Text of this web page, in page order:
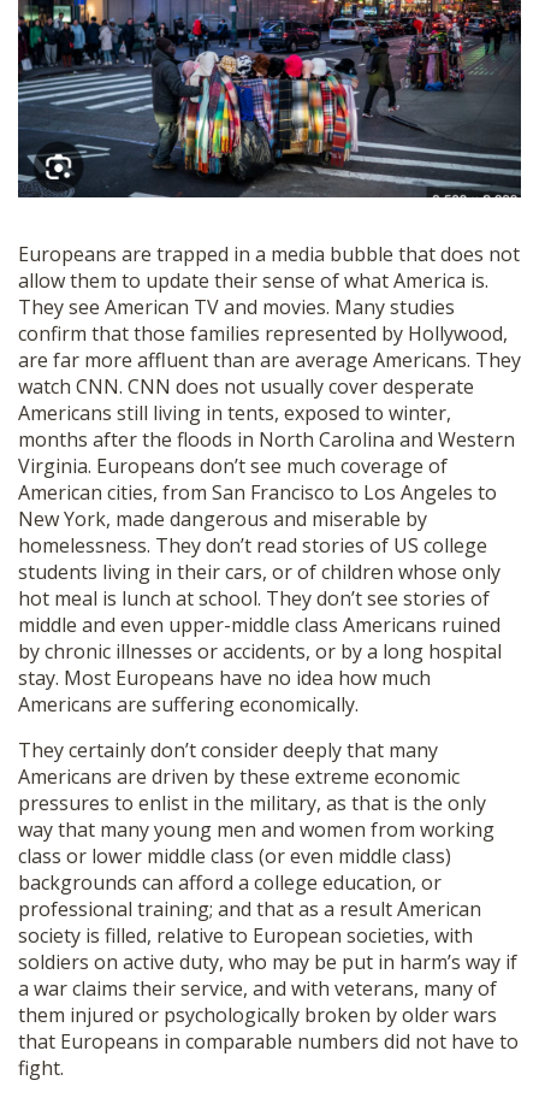
Europeans are trapped in a media bubble that does not
allow them to update their sense of what America is.
They see American TV and movies. Many studies
confirm that those families represented by Hollywood,
are far more affluent than are average Americans. They
watch CNN. CNN does not usually cover desperate
Americans still living in tents, exposed to winter,
months after the floods in North Carolina and Western
Virginia. Europeans don’t see much coverage of
American cities, from San Francisco to Los Angeles to
New York, made dangerous and miserable by
homelessness. They don’t read stories of US college
students living in their cars, or of children whose only
hot meal is lunch at school. They don’t see stories of
middle and even upper-middle class Americans ruined
by chronic illnesses or accidents, or by a long hospital
stay. Most Europeans have no idea how much
Americans are suffering economically.
They certainly don’t consider deeply that many
Americans are driven by these extreme economic
pressures to enlist in the military, as that is the only
way that many young men and women from working
class or lower middle class (or even middle class)
backgrounds can afford a college education, or
professional training; and that as a result American
society is filled, relative to European societies, with
soldiers on active duty, who may be put in harm’s way if
a war claims their service, and with veterans, many of
them injured or psychologically broken by older wars
that Europeans in comparable numbers did not have to
fight.